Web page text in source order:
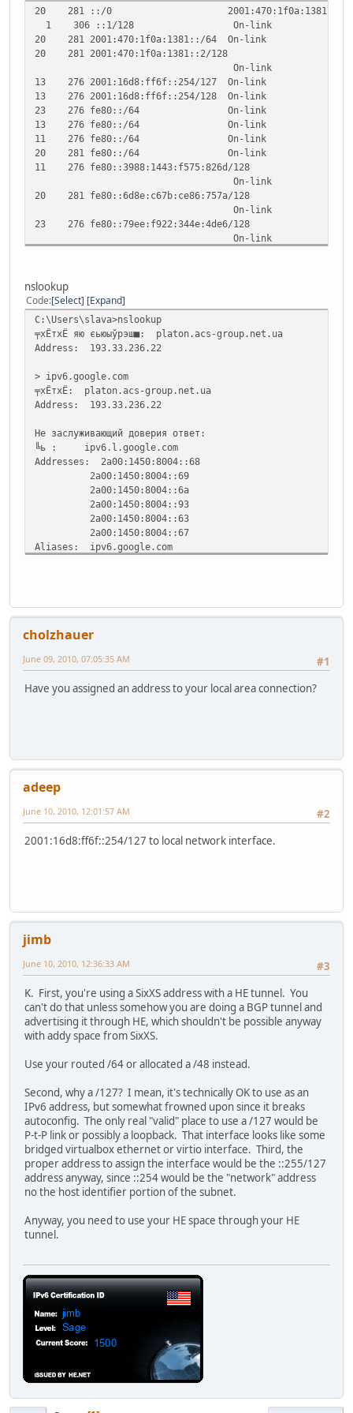
20 281 ::/0 2001:470:1f0a:1381::1
1 306 ::1/128 On-link
20 281 2001:470:1f0a:1381::/64 On-link
20 281 2001:470:1f0a:1381::2/128
On-link
13 276 2001:16d8:ff6f::254/127 On-link
13 276 2001:16d8:ff6f::254/128 On-link
23 276 fe80::/64 On-link
13 276 fe80::/64 On-link
11 276 fe80::/64 On-link
20 281 fe80::/64 On-link
11 276 fe80::3988:1443:f575:826d/128
On-link
20 281 fe80::6d8e:c67b:ce86:757a/128
On-link
23 276 fe80::79ee:f922:344e:4de6/128
On-link
1 306 ff00::/8 On-link
23 276 ff00::/8 On-link
13 276 ff00::/8 On-link
11 276 ff00::/8 On-link
20 281 ff00::/8 On-link
nslookup
Code Select Expand
C:\Users\slava>nslookup
╤хЁтхЁ яю єьюыўрэш■: platon.acs-group.net.ua
Address: 193.33.236.22
> ipv6.google.com
╤хЁтхЁ: platon.acs-group.net.ua
Address: 193.33.236.22
Не заслуживающий доверия ответ:
╚ь : ipv6.l.google.com
Addresses: 2a00:1450:8004::68
2a00:1450:8004::69
2a00:1450:8004::6a
2a00:1450:8004::93
2a00:1450:8004::63
2a00:1450:8004::67
Aliases: ipv6.google.com
cholzhauer
#1
June 09, 2010, 07:05:35 AM
Have you assigned an address to your local area connection?
adeep
#2
June 10, 2010, 12:01:57 AM
2001:16d8:ff6f::254/127 to local network interface.
jimb
#3
June 10, 2010, 12:36:33 AM
K. First, you're using a SixXS address with a HE tunnel. You
can't do that unless somehow you are doing a BGP tunnel and
advertising it through HE, which shouldn't be possible anyway
with addy space from SixXS.
Use your routed /64 or allocated a /48 instead.
Second, why a /127? I mean, it's technically OK to use as an
IPv6 address, but somewhat frowned upon since it breaks
autoconfig. The only real "valid" place to use a /127 would be
P-t-P link or possibly a loopback. That interface looks like some
bridged virtualbox ethernet or virtio interface. Third, the
proper address to assign the interface would be the ::255/127
address anyway, since ::254 would be the "network" address
no the host identifier portion of the subnet.
Anyway, you need to use your HE space through your HE
tunnel.